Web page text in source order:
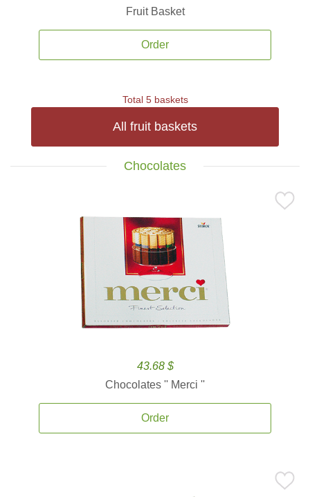
Fruit Basket
Order
Total 5 baskets
All fruit baskets
Chocolates
43.68 $
Chocolates '' Merci ''
Order